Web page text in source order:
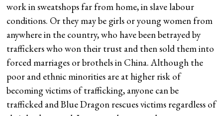
work in sweatshops far from home, in slave labour
conditions. Or they may be girls or young women from
anywhere in the country, who have been betrayed by
traffickers who won their trust and then sold them into
forced marriages or brothels in China. Although the
poor and ethnic minorities are at higher risk of
becoming victims of trafficking, anyone can be
trafficked and Blue Dragon rescues victims regardless of